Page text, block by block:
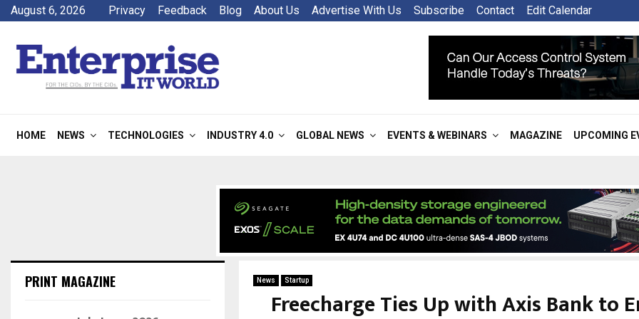
August 6, 2026 Privacy Feedback Blog About Us Advertise With Us Subscribe Contact Edit Calendar
HOME NEWS TECHNOLOGIES INDUSTRY 4.0 GLOBAL NEWS EVENTS & WEBINARS MAGAZINE UPCOMING
News Startup
Freecharge Ties Up with Axis Bank to
PRINT MAGAZINE